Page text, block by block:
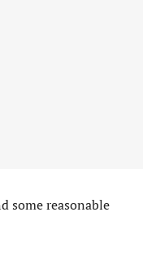
some reasonable